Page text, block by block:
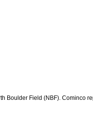
Boulder Field (NBF). Cominco